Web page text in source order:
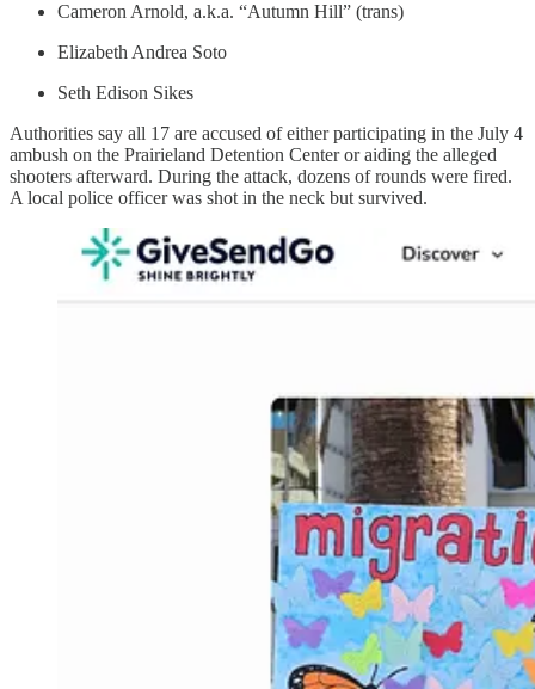
Cameron Arnold, a.k.a. “Autumn Hill” (trans)
Elizabeth Andrea Soto
Seth Edison Sikes
Authorities say all 17 are accused of either participating in the July 4
ambush on the Prairieland Detention Center or aiding the alleged
shooters afterward. During the attack, dozens of rounds were fired.
A local police officer was shot in the neck but survived.